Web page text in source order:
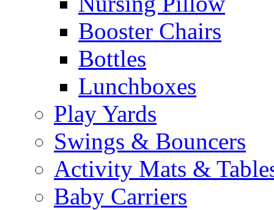
Booster Chairs
Bottles
Lunchboxes
Play Yards
Swings & Bouncers
Activity Mats &
Baby Carriers